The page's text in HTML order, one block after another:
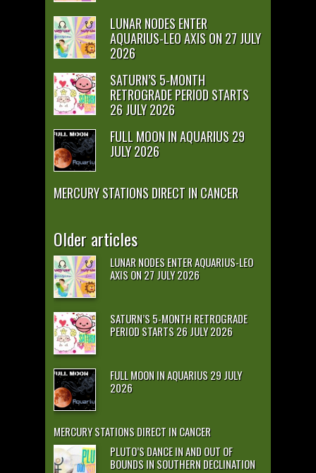
LUNAR NODES ENTER
AQUARIUS-LEO AXIS ON 27 JULY
2026
SATURN’S 5-MONTH
RETROGRADE PERIOD STARTS
26 JULY 2026
FULL MOON IN AQUARIUS 29
JULY 2026
MERCURY STATIONS DIRECT IN CANCER
Older articles
LUNAR NODES ENTER AQUARIUS-LEO
AXIS ON 27 JULY 2026
SATURN’S 5-MONTH RETROGRADE
PERIOD STARTS 26 JULY 2026
FULL MOON IN AQUARIUS 29 JULY
2026
MERCURY STATIONS DIRECT IN CANCER
PLUTO’S DANCE IN AND OUT OF
BOUNDS IN SOUTHERN DECLINATION